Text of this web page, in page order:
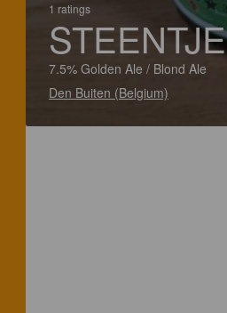
1 ratings
STEENTJE
7.5% Golden Ale / Blond Ale
Den Buiten (Belgium)